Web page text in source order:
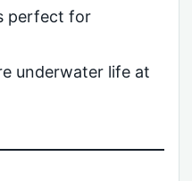
perfect for
underwater life at